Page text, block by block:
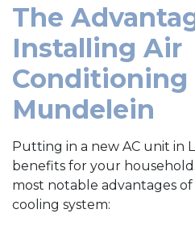
The
Installing Air
Conditioning
Mundelein
Putting in a new AC unit in
benefits for your
most notable advantages of
cooling system: